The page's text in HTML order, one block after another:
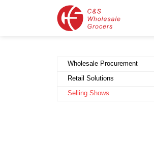
Wholesale Procurement
Retail Solutions
Selling Shows